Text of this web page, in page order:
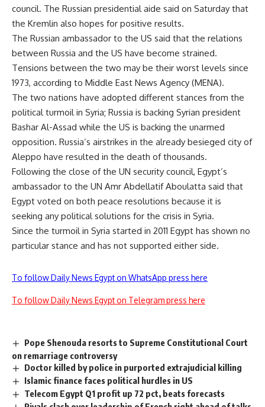
council. The Russian presidential aide said on Saturday that
the Kremlin also hopes for positive results.
The Russian ambassador to the US said that the relations
between Russia and the US have become strained.
Tensions between the two may be their worst levels since
1973, according to Middle East News Agency (MENA).
The two nations have adopted different stances from the
political turmoil in Syria; Russia is backing Syrian president
Bashar Al-Assad while the US is backing the unarmed
opposition. Russia’s airstrikes in the already besieged city of
Aleppo have resulted in the death of thousands.
Following the close of the UN security council, Egypt’s
ambassador to the UN Amr Abdellatif Aboulatta said that
Egypt voted on both peace resolutions because it is
seeking any political solutions for the crisis in Syria.
Since the turmoil in Syria started in 2011 Egypt has shown no
particular stance and has not supported either side.
To follow Daily News Egypt on WhatsApp press here
To follow Daily News Egypt on Telegram press here
Pope Shenouda resorts to Supreme Constitutional Court
on remarriage controversy
Doctor killed by police in purported extrajudicial killing
Islamic finance faces political hurdles in US
Telecom Egypt Q1 profit up 72 pct, beats forecasts